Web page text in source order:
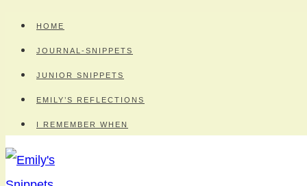
Skip
content
HOME
JOURNAL-SNIPPETS
JUNIOR SNIPPETS
EMILY’S REFLECTIONS
I REMEMBER WHEN